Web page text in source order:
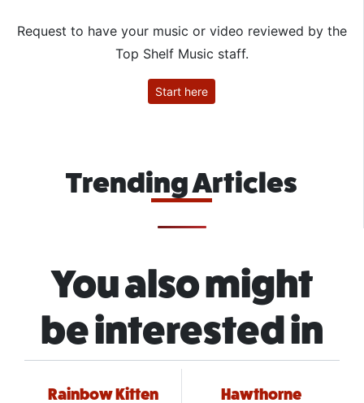
Request to have your music or video reviewed by the
Top Shelf Music staff.
Start here
Trending Articles
You also might
be interested in
Rainbow Kitten
Hawthorne